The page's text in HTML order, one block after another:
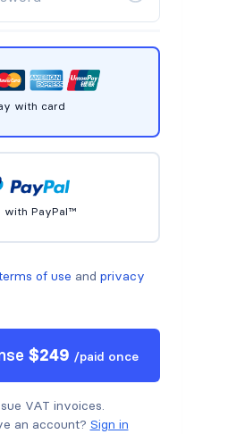
with card
with PayPal™
of use and privacy
$249 /paid once
VAT invoices.
an account? Sign in